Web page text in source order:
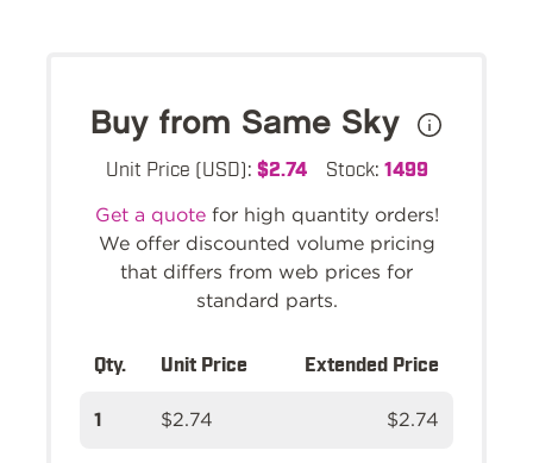
Buy from Same Sky
Unit Price (USD): $2.74 Stock: 1499
Get a quotefor high quantity orders!
We offer discounted volume pricing
that differs from web prices for
standard parts.
Qty. Unit Price Extended Price
1 $2.74 $2.74